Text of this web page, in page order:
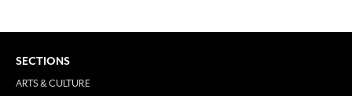
SECTIONS
ARTS & CULTURE